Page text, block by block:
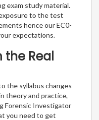
exam study material.
to the test
hence our EC0-
expectations.
the Real
the syllabus changes
theory and practice,
Forensic Investigator
you need to get